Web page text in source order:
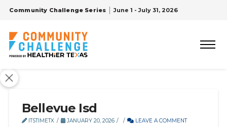
Community Challenge Series June 1 - July 31, 2026
Bellevue Isd
ITSTIMETX JANUARY 20, 2026 LEAVE A COMMENT